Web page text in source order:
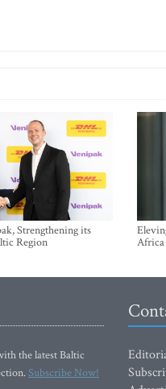
Strengthening its
Region
Africa
the latest Baltic
Subscribe Now!